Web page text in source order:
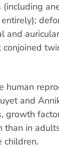
and
human
and
growth
than in
children.